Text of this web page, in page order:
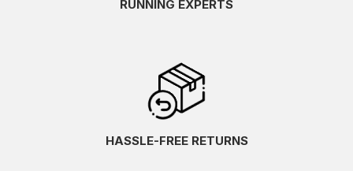
RUNNING EXPERTS
HASSLE-FREE RETURNS